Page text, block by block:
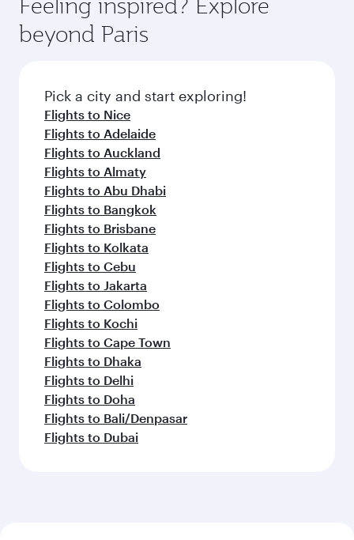
beyond Paris
Pick a city and start exploring!
Flights to Nice
Flights to Adelaide
Flights to Auckland
Flights to Almaty
Flights to Abu Dhabi
Flights to Bangkok
Flights to Brisbane
Flights to Kolkata
Flights to Cebu
Flights to Jakarta
Flights to Colombo
Flights to Kochi
Flights to Cape Town
Flights to Dhaka
Flights to Delhi
Flights to Doha
Flights to Bali/Denpasar
Flights to Dubai